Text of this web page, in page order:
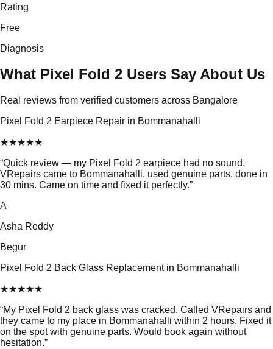
Rating
Free
Diagnosis
What Pixel Fold 2 Users Say About Us
Real reviews from verified customers across Bangalore
Pixel Fold 2 Earpiece Repair in Bommanahalli
★★★★★
“Quick review — my Pixel Fold 2 earpiece had no sound.
VRepairs came to Bommanahalli, used genuine parts, done in
30 mins. Came on time and fixed it perfectly.”
A
Asha Reddy
Begur
Pixel Fold 2 Back Glass Replacement in Bommanahalli
★★★★★
“My Pixel Fold 2 back glass was cracked. Called VRepairs and
they came to my place in Bommanahalli within 2 hours. Fixed it
on the spot with genuine parts. Would book again without
hesitation.”